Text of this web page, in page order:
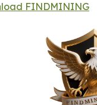
FINDMINING